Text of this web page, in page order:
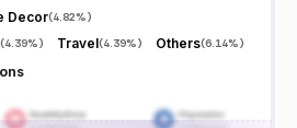
Decor(4.82%)
(4.39%) Travel(4.39%) Others(6.14%)